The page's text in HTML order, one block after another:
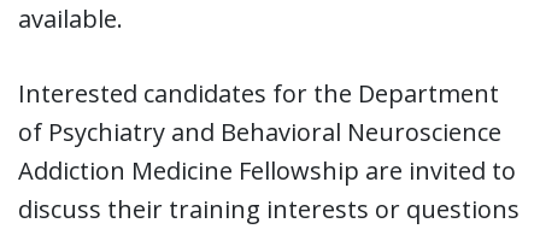
available.
Interested candidates for the Department
of Psychiatry and Behavioral Neuroscience
Addiction Medicine Fellowship are invited to
discuss their training interests or questions